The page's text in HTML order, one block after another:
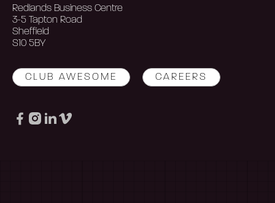
Redlands Business Centre
3-5 Tapton Road
Sheffield
S10 5BY
CLUB AWESOME CAREERS